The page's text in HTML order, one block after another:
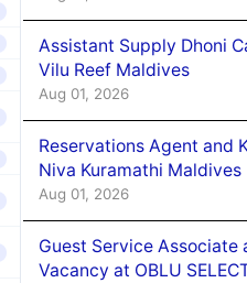
Assistant Supply Dhoni
Vilu Reef Maldives
Aug 01, 2026
Reservations Agent and
Niva Kuramathi Maldives
Aug 01, 2026
Guest Service Associate
Vacancy at OBLU